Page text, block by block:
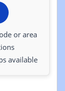
or area
available